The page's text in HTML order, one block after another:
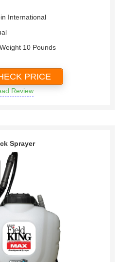
International
10 Pounds
PRICE
Review
Sprayer